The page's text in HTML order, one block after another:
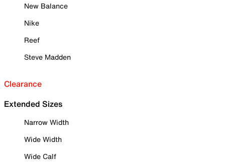
New Balance
Nike
Reef
Steve Madden
Clearance
Extended Sizes
Narrow Width
Wide Width
Wide Calf